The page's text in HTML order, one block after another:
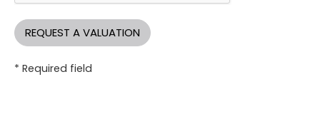
* Required field